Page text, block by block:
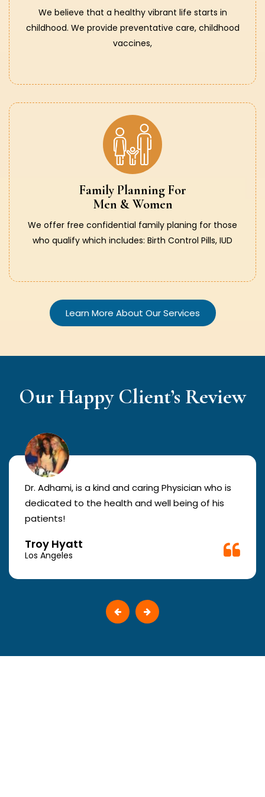
We believe that a healthy vibrant life starts in
childhood. We provide preventative care, childhood
vaccines,
Family Planning For
Men & Women
We offer free confidential family planing for those
who qualify which includes: Birth Control Pills, IUD
Learn More About Our Services
Our Happy Client’s Review
Dr. Adhami, is a kind and caring Physician who is
dedicated to the health and well being of his
patients!
Troy Hyatt
Los Angeles